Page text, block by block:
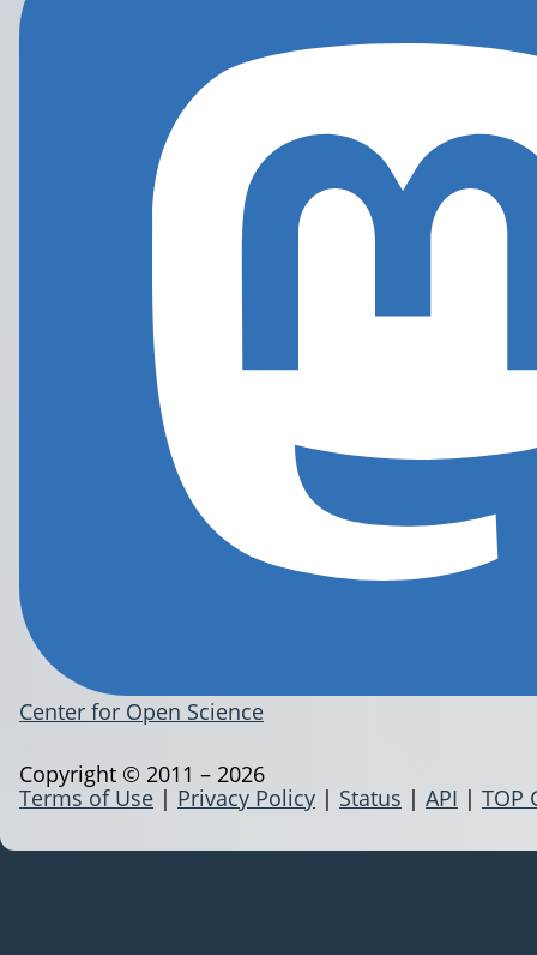
Center for Open Science
Terms of Use | Privacy Policy | Status | API | TOP
Copyright © 2011 – 2026